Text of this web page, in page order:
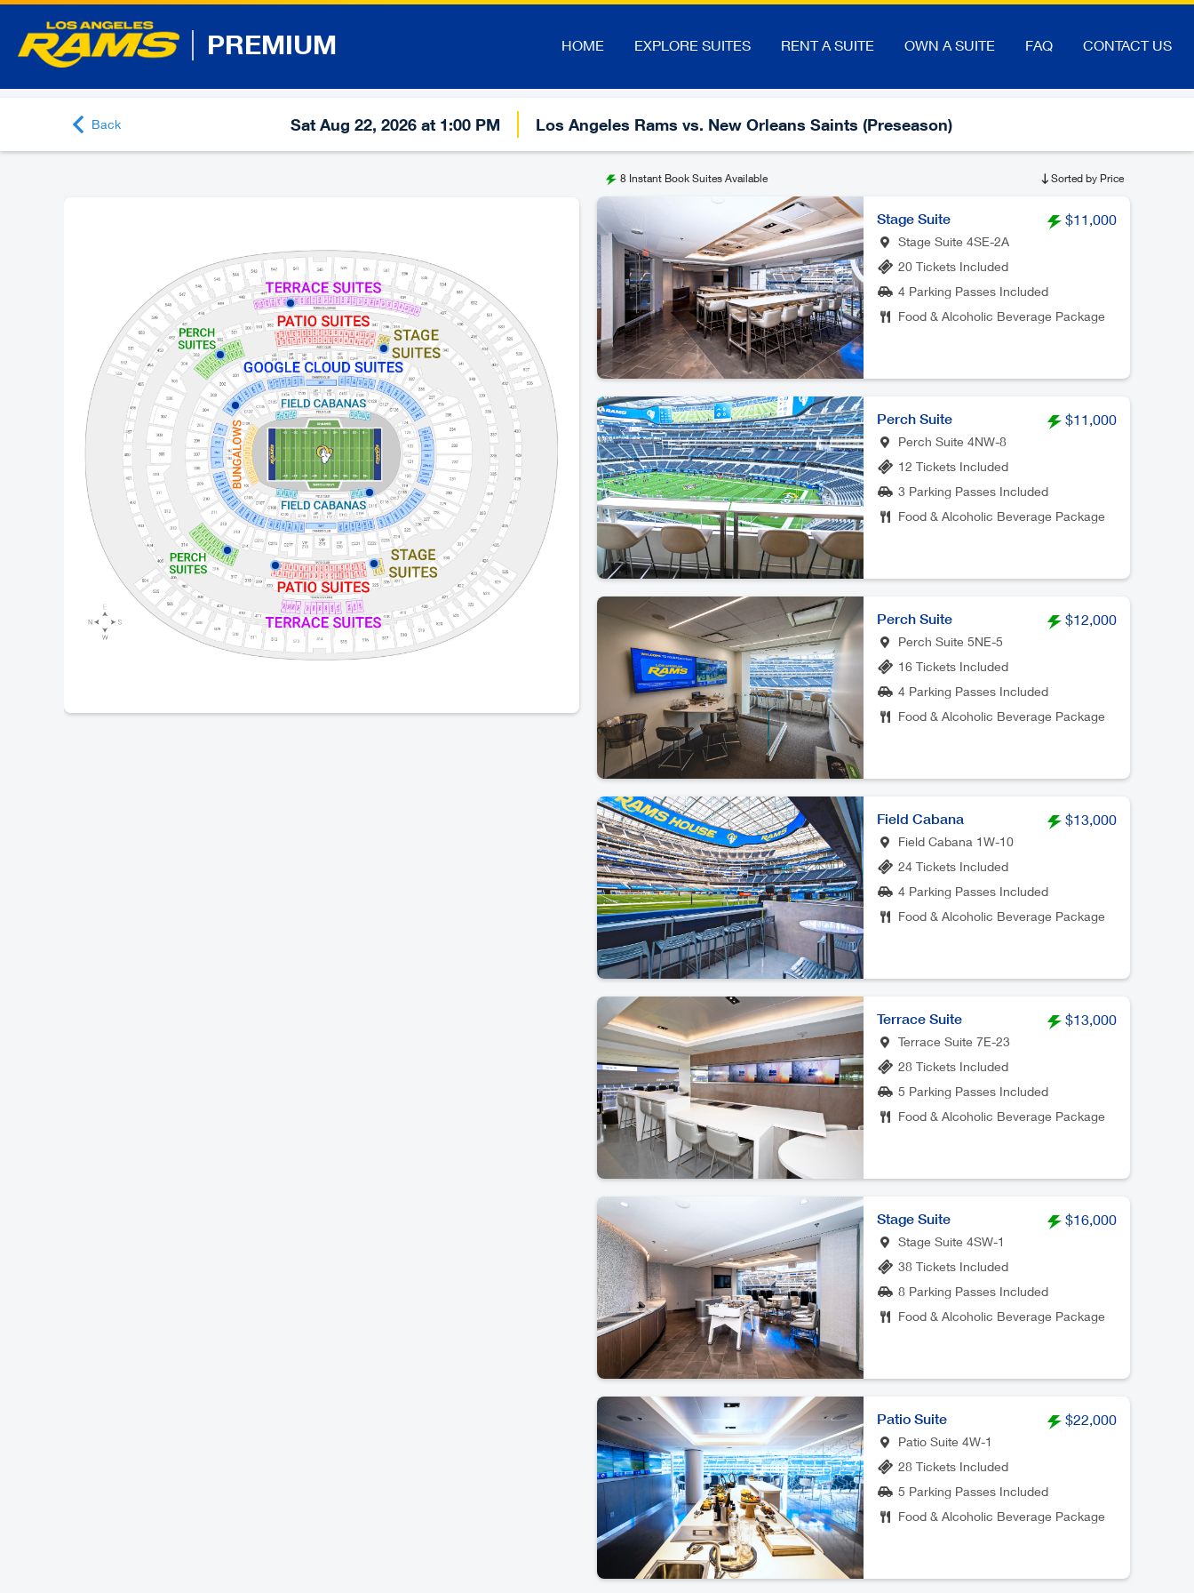
PREMIUM HOME EXPLORE SUITES RENT A SUITE OWN A SUITE FAQ CONTACT US
Back Sat Aug 22, 2026 at 1:00 PM Los Angeles Rams vs. New Orleans Saints (Preseason)
8 Instant Book Suites Available Sorted by Price
Stage Suite $11,000
Stage Suite 4SE-2A
20 Tickets Included
4 Parking Passes Included
Food & Alcoholic Beverage Package
Perch Suite $11,000
Perch Suite 4NW-8
12 Tickets Included
3 Parking Passes Included
Food & Alcoholic Beverage Package
Perch Suite $12,000
Perch Suite 5NE-5
16 Tickets Included
4 Parking Passes Included
Food & Alcoholic Beverage Package
Field Cabana $13,000
Field Cabana 1W-10
24 Tickets Included
4 Parking Passes Included
Food & Alcoholic Beverage Package
Terrace Suite $13,000
Terrace Suite 7E-23
28 Tickets Included
5 Parking Passes Included
Food & Alcoholic Beverage Package
Stage Suite $16,000
Stage Suite 4SW-1
38 Tickets Included
8 Parking Passes Included
Food & Alcoholic Beverage Package
Patio Suite $22,000
Patio Suite 4W-1
28 Tickets Included
5 Parking Passes Included
Food & Alcoholic Beverage Package